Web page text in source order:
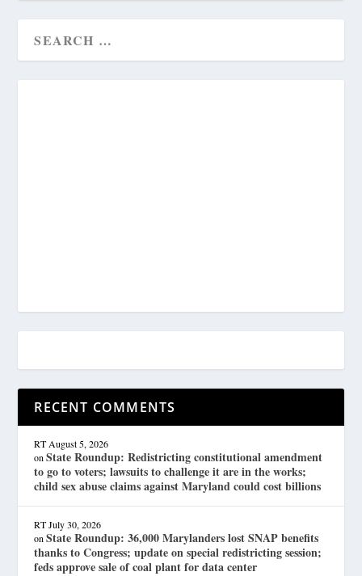
RECENT COMMENTS
RT August 5, 2026
onState Roundup: Redistricting constitutional amendment
to go to voters; lawsuits to challenge it are in the works;
child sex abuse claims against Maryland could cost billions
RT July 30, 2026
onState Roundup: 36,000 Marylanders lost SNAP benefits
thanks to Congress; update on special redistricting session;
feds approve sale of coal plant for data center